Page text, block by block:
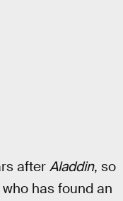
afterAladdin, so
has found an